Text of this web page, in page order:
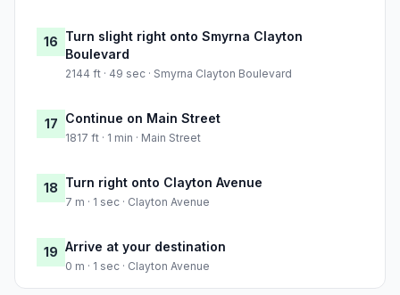
16 Turn slight right onto Smyrna Clayton
Boulevard
2144 ft · 49 sec · Smyrna Clayton Boulevard
17 Continue on Main Street
1817 ft · 1 min · Main Street
18 Turn right onto Clayton Avenue
7 m · 1 sec · Clayton Avenue
19 Arrive at your destination
0 m · 1 sec · Clayton Avenue